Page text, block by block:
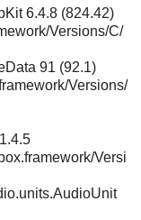
6.4.8 (824.42)
Versions/C/
91 (92.1)
Versions/
Versi